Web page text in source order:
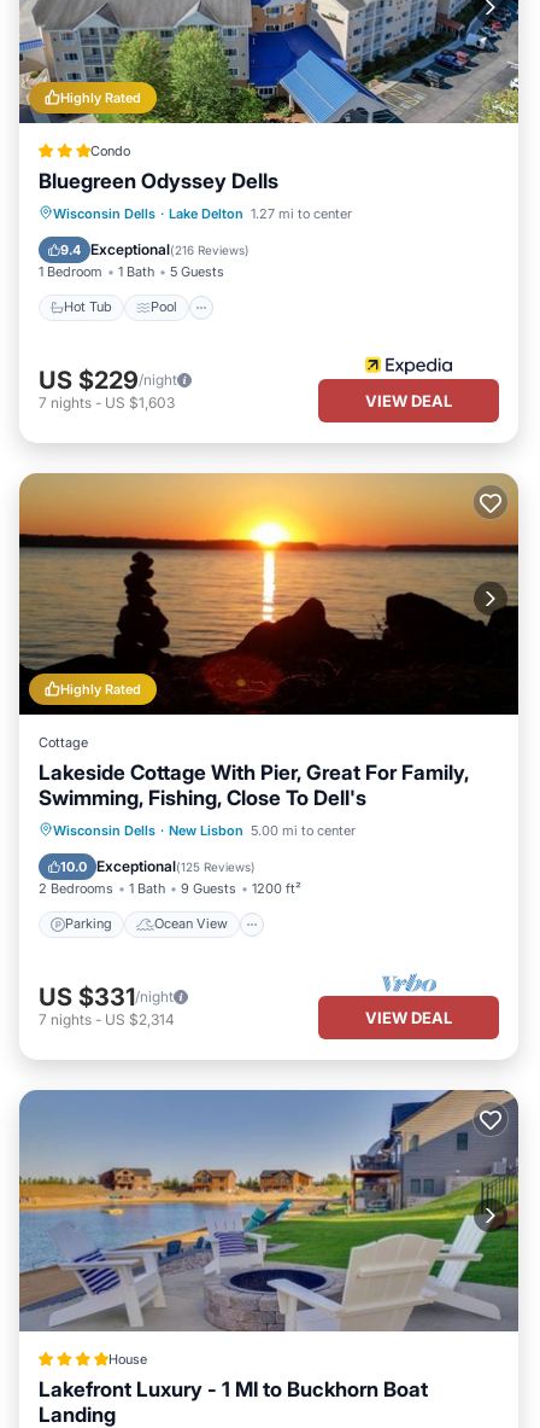
Highly Rated
Condo
Bluegreen Odyssey Dells
Wisconsin Dells · Lake Delton 1.27 mi to center
9.4 Exceptional(216 Reviews)
1 Bedroom 1 Bath 5 Guests
Hot Tub Pool
Hot Tub Pool
Balcony/Terrace
Kitchen
US $229/night
7 nights - US $1,603 VIEW DEAL
Highly Rated
Cottage
Lakeside Cottage With Pier, Great For Family,
Swimming, Fishing, Close To Dell's
Wisconsin Dells · New Lisbon 5.00 mi to center
10.0 Exceptional(125 Reviews)
2 Bedrooms 1 Bath 9 Guests 1200 ft²
Parking Ocean View
Parking
Ocean View
Balcony/Terrace
US $331/night
7 nights - US $2,314 VIEW DEAL
House
Lakefront Luxury - 1 MI to Buckhorn Boat
Landing